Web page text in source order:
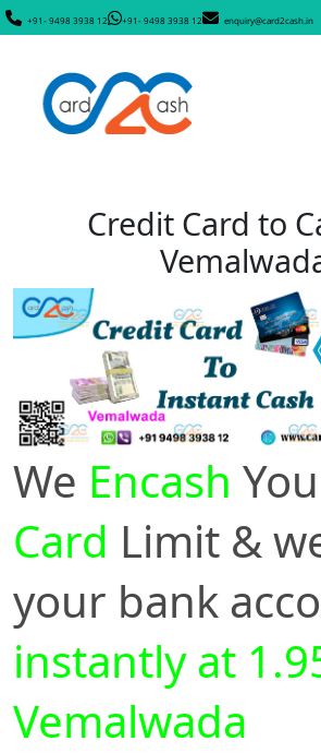
+91- 9498 3938 12 +91- 9498 3938 12 enquiry@card2cash.in
Credit Card to
We Encash
Card Limit &
your bank
instantly at
Vemalwada